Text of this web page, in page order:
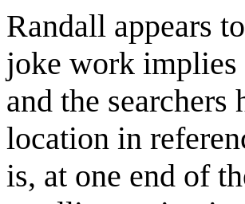
Randall appears
joke work implies
and the searchers
location in
is, at one end of